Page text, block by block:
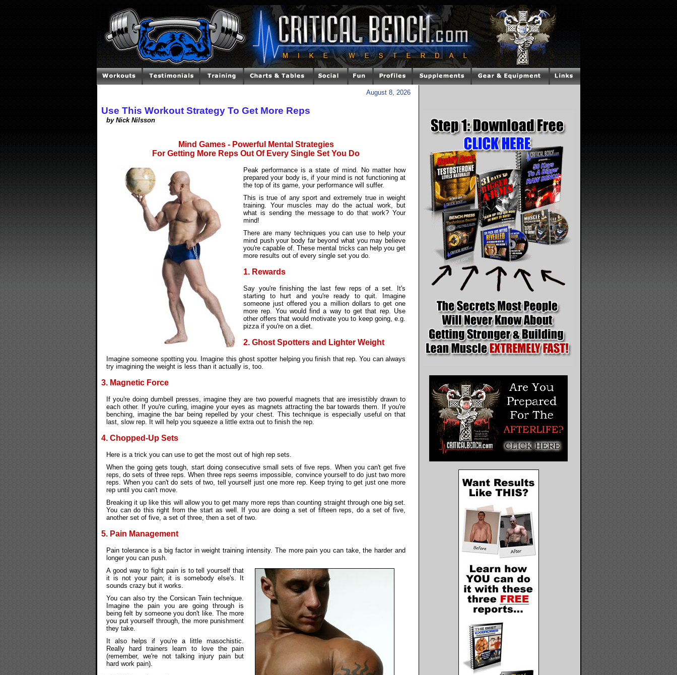
August 8, 2026
Use This Workout Strategy To Get More Reps
by Nick Nilsson
Mind Games - Powerful Mental Strategies
For Getting More Reps Out Of Every Single Set You Do
Peak performance is a state of mind. No matter how
prepared your body is, if your mind is not functioning at
the top of its game, your performance will suffer.
This is true of any sport and extremely true in weight
training. Your muscles may do the actual work, but
what is sending the message to do that work? Your
mind!
There are many techniques you can use to help your
mind push your body far beyond what you may believe
you're capable of. These mental tricks can help you get
more results out of every single set you do.
1. Rewards
Say you're finishing the last few reps of a set. It's
starting to hurt and you're ready to quit. Imagine
someone just offered you a million dollars to get one
more rep. You would find a way to get that rep. Use
other offers that would motivate you to keep going, e.g.
pizza if you're on a diet.
2. Ghost Spotters and Lighter Weight
Imagine someone spotting you. Imagine this ghost spotter helping you finish that rep. You can always
try imagining the weight is less than it actually is, too.
3. Magnetic Force
If you're doing dumbell presses, imagine they are two powerful magnets that are irresistibly drawn to
each other. If you're curling, imagine your eyes as magnets attracting the bar towards them. If you're
benching, imagine the bar being repelled by your chest. This technique is especially useful on that
last, slow rep. It will help you squeeze a little extra out to finish the rep.
4. Chopped-Up Sets
Here is a trick you can use to get the most out of high rep sets.
When the going gets tough, start doing consecutive small sets of five reps. When you can't get five
reps, do sets of three reps. When three reps seems impossible, convince yourself to do just two more
reps. When you can't do sets of two, tell yourself just one more rep. Keep trying to get just one more
rep until you can't move.
Breaking it up like this will allow you to get many more reps than counting straight through one big set.
You can do this right from the start as well. If you are doing a set of fifteen reps, do a set of five,
another set of five, a set of three, then a set of two.
5. Pain Management
Pain tolerance is a big factor in weight training intensity. The more pain you can take, the harder and
longer you can push.
A good way to fight pain is to tell yourself that
it is not your pain; it is somebody else's. It
sounds crazy but it works.
You can also try the Corsican Twin technique.
Imagine the pain you are going through is
being felt by someone you don't like. The more
you put yourself through, the more punishment
they take.
It also helps if you're a little masochistic.
Really hard trainers learn to love the pain
(remember, we're not talking injury pain but
hard work pain).